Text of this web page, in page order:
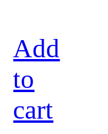
Add
to
cart